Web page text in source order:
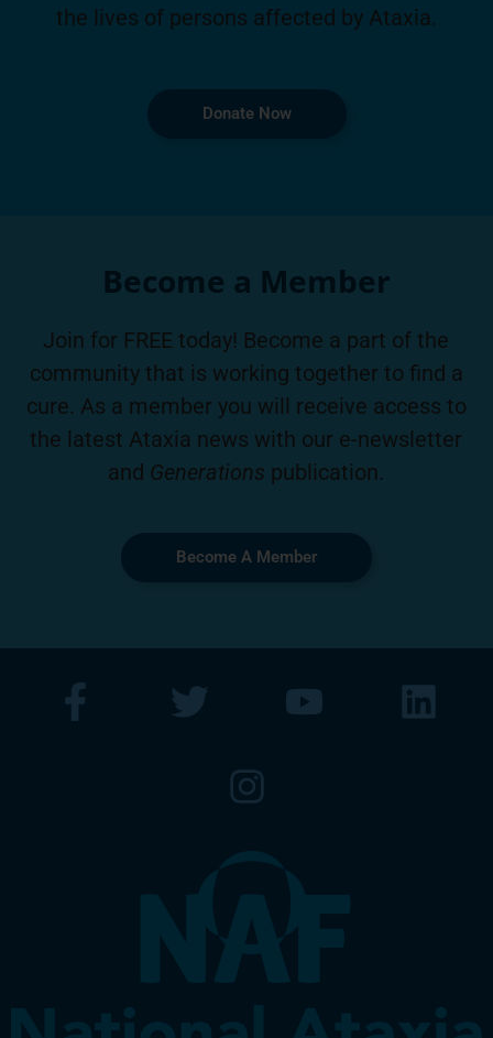
the lives of persons affected by Ataxia.
Donate Now
Become a Member
Join for FREE today! Become a part of the
community that is working together to find a
cure. As a member you will receive access to
the latest Ataxia news with our e-newsletter
and Generations publication.
Become A Member